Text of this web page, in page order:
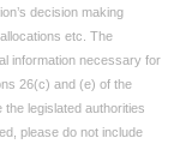
decision making
etc. The
information necessary for
26(c) and (e) of the
legislated authorities
please do not include